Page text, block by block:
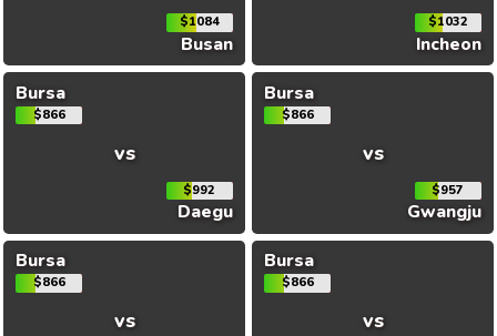
$1084
Busan
$1032
Incheon
Bursa
$866
vs
$992
Daegu
Bursa
$866
vs
$957
Gwangju
Bursa
$866
vs
Bursa
$866
vs